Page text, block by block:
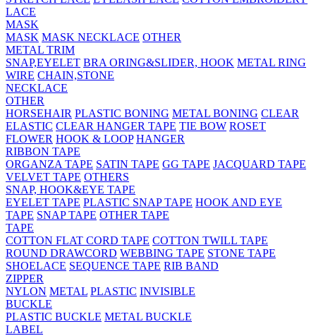
LACE
MASK
MASK MASK NECKLACE OTHER
METAL TRIM
SNAP,EYELET BRA ORING&SLIDER, HOOK METAL RING
WIRE CHAIN,STONE
NECKLACE
OTHER
HORSEHAIR PLASTIC BONING METAL BONING CLEAR
ELASTIC CLEAR HANGER TAPE TIE BOW ROSET
FLOWER HOOK & LOOP HANGER
RIBBON TAPE
ORGANZA TAPE SATIN TAPE GG TAPE JACQUARD TAPE
VELVET TAPE OTHERS
SNAP, HOOK&EYE TAPE
EYELET TAPE PLASTIC SNAP TAPE HOOK AND EYE
TAPE SNAP TAPE OTHER TAPE
TAPE
COTTON FLAT CORD TAPE COTTON TWILL TAPE
ROUND DRAWCORD WEBBING TAPE STONE TAPE
SHOELACE SEQUENCE TAPE RIB BAND
ZIPPER
NYLON METAL PLASTIC INVISIBLE
BUCKLE
PLASTIC BUCKLE METAL BUCKLE
LABEL